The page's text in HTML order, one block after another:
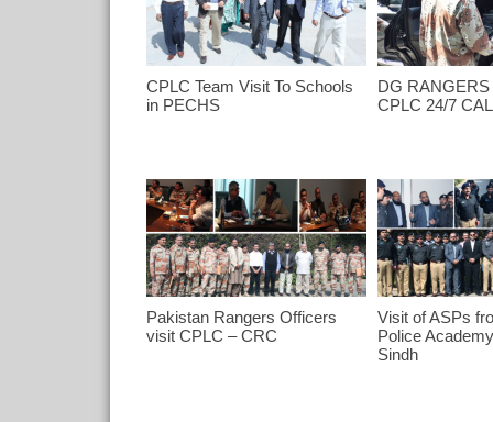
CPLC Team Visit To Schools
in PECHS
DG
CPLC 24/7
Pakistan Rangers Officers
visit CPLC – CRC
Visit of ASPs
Police
Sindh